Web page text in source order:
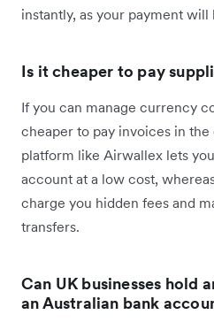
instantly, as your payment
Is it cheaper to pay
If you can manage currency
cheaper to pay invoices in
platform like Airwallex lets
account at a low cost,
charge you hidden fees and
transfers.
Can UK businesses hold
an Australian bank